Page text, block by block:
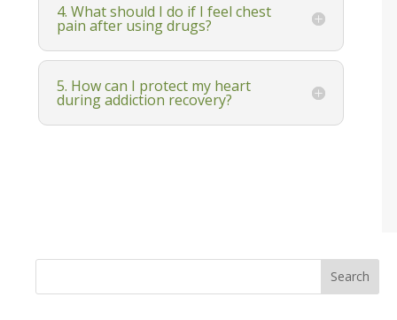
4. What should I do if I feel chest
pain after using drugs?
5. How can I protect my heart
during addiction recovery?
Search